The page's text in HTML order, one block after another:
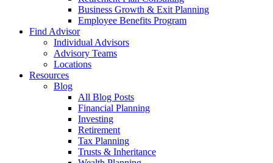
Business Growth & Exit Planning
Employee Benefits Program
Find Advisor
Individual Advisors
Advisory Teams
Locations
Resources
Blog
All Blog Posts
Financial Planning
Investing
Retirement
Tax Planning
Trusts & Inheritance